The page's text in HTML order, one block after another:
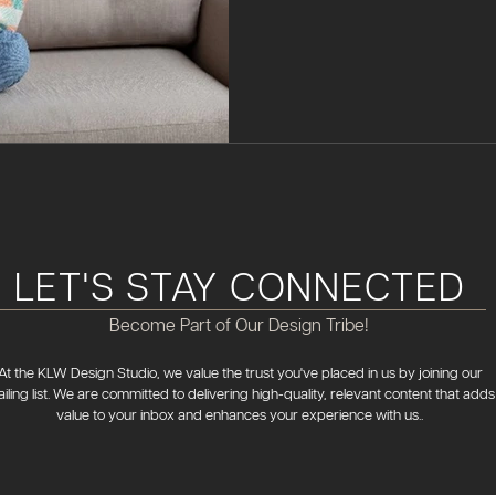
LET'S STAY CONNECTED
Become Part of Our Design Tribe!
the KLW Design Studio, we value the trust you've placed in us by joining our
list. We are committed to delivering high-quality, relevant content that adds
value to your inbox and enhances your experience with us..